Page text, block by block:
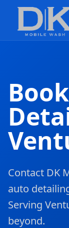
Contact DK
auto
Serving
beyond.